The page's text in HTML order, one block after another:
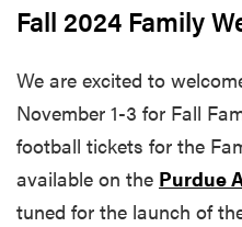
Fall 2024 Family
We are excited to
November 1-3 for Fall
football tickets for the
available on the Purdue
tuned for the launch of